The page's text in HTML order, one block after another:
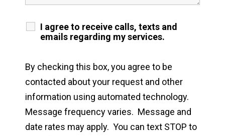
I agree to receive calls, texts and
emails regarding my services.
By checking this box, you agree to be
contacted about your request and other
information using automated technology.
Message frequency varies. Message and
date rates may apply. You can text STOP to